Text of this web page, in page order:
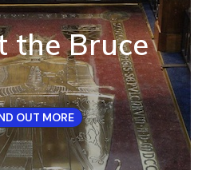
the Bruce
OUT MORE